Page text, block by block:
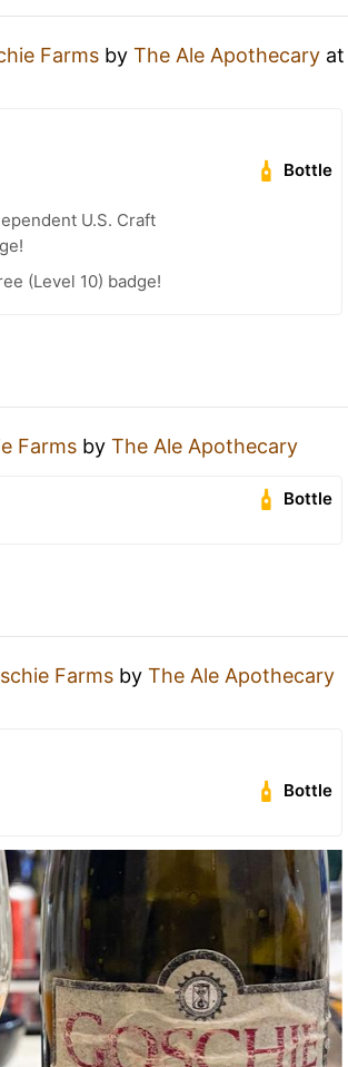
Farms by The Ale Apothecary at
Bottle
U.S. Craft
(Level 10) badge!
Farms by The Ale Apothecary
Bottle
Farms by The Ale Apothecary
Bottle